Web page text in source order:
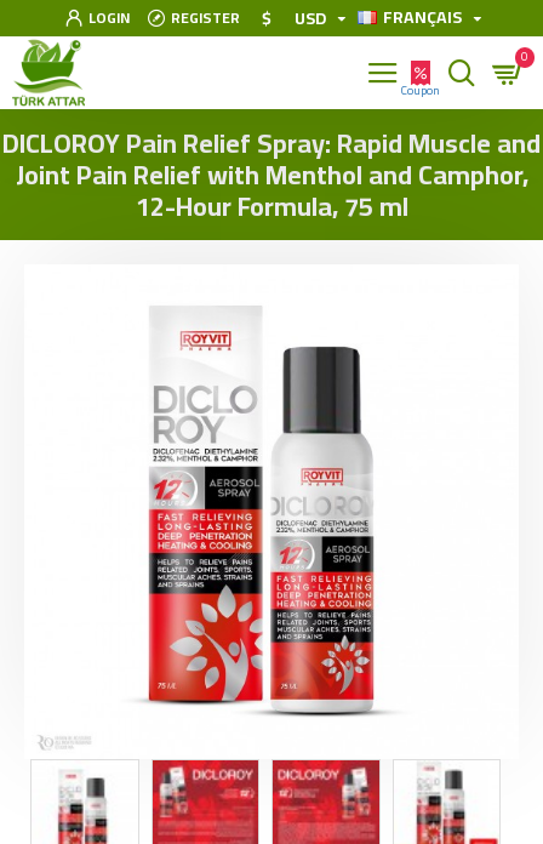
LOGIN REGISTER $ USD FRANÇAIS
0
DICLOROY Pain Relief Spray: Rapid Muscle and
Joint Pain Relief with Menthol and Camphor,
12-Hour Formula, 75 ml